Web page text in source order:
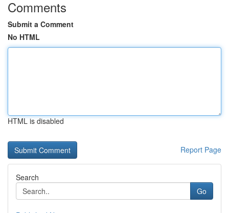
Comments
Submit a Comment
No HTML
HTML is disabled
Report Page
Search
Go